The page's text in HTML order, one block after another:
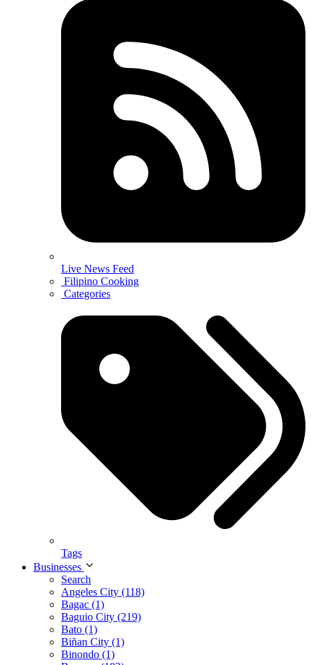
Live News Feed
Filipino Cooking
Categories
Tags
Businesses
Search
Angeles City (118)
Bagac (1)
Baguio City (219)
Bato (1)
Biñan City (1)
Binondo (1)